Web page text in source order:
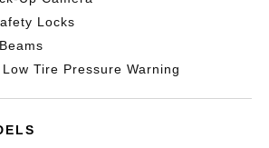
Locks
Tire Pressure Warning